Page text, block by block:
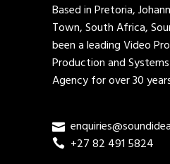
Based in Pretoria,
Town, South Africa,
been a leading Video
Production and
Agency for over 30
+27 82 491 5824